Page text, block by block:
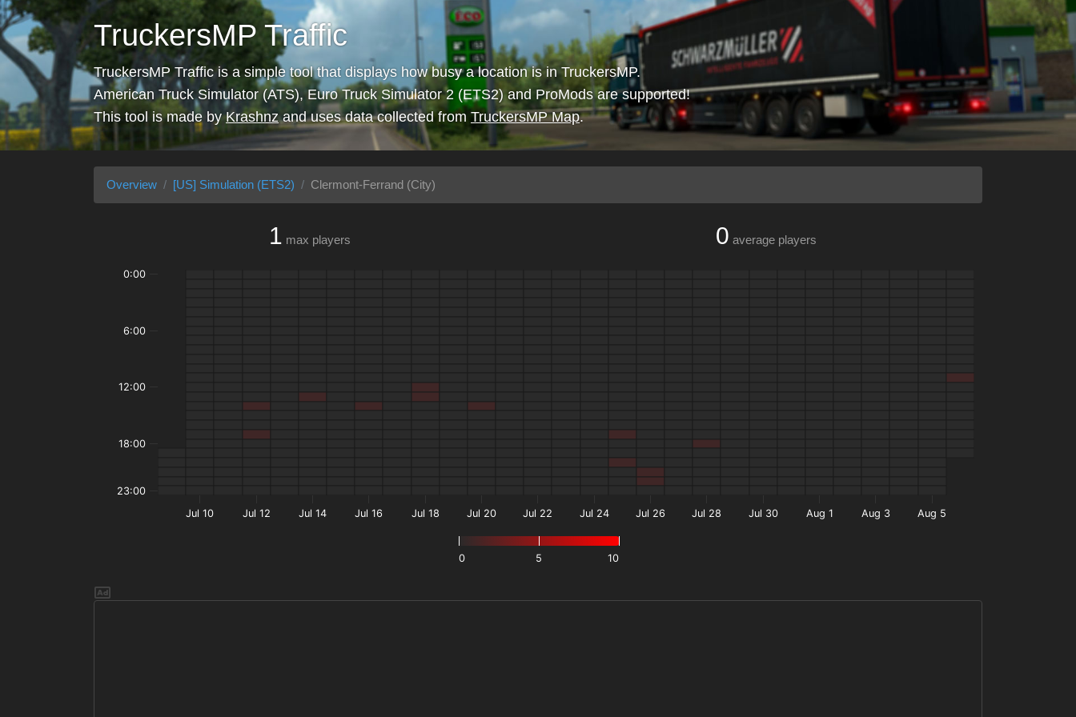
TruckersMP Traffic
TruckersMP Traffic is a simple tool that displays how busy a location is in TruckersMP.
American Truck Simulator (ATS), Euro Truck Simulator 2 (ETS2) and ProMods are supported!
This tool is made byKrashnzand uses data collected from TruckersMP Map.
Overview [US] Simulation (ETS2) Clermont-Ferrand (City)
1 max players 0 average players
0 5 10
Jul 10 Jul 12 Jul 14 Jul 16 Jul 18 Jul 20 Jul 22 Jul 24 Jul 26 Jul 28 Jul 30 Aug 1 Aug 3 Aug 5
0:00
6:00
12:00
18:00
23:00